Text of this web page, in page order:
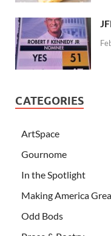
CATEGORIES
ArtSpace
Gournome
In the Spotlight
Making America
Odd Bods